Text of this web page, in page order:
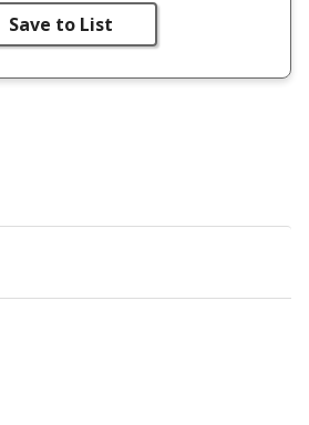
Save to List